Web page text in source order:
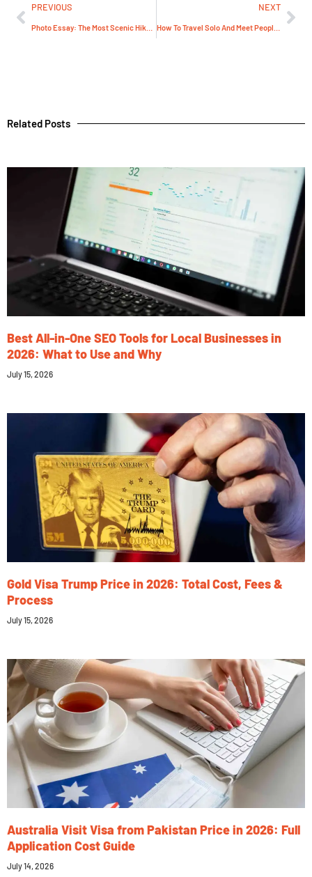
PREVIOUS NEXT
Related Posts
Best All-in-One SEO Tools for Local Businesses in
2026: What to Use and Why
July 15, 2026
Gold Visa Trump Price in 2026: Total Cost, Fees &
Process
July 15, 2026
Australia Visit Visa from Pakistan Price in 2026: Full
Application Cost Guide
July 14, 2026